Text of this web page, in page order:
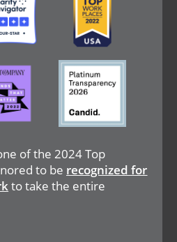
of the 2024 Top
to be recognized for
to take the entire
Image